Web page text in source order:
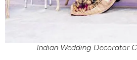
Indian Wedding Decorator